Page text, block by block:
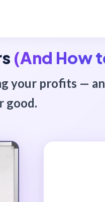
(And How
your profits —
good.